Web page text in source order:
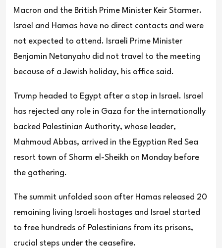
Macron and the British Prime Minister Keir Starmer.
Israel and Hamas have no direct contacts and were
not expected to attend. Israeli Prime Minister
Benjamin Netanyahu did not travel to the meeting
because of a Jewish holiday, his office said.
Trump headed to Egypt after a stop in Israel. Israel
has rejected any role in Gaza for the internationally
backed Palestinian Authority, whose leader,
Mahmoud Abbas, arrived in the Egyptian Red Sea
resort town of Sharm el-Sheikh on Monday before
the gathering.
The summit unfolded soon after Hamas released 20
remaining living Israeli hostages and Israel started
to free hundreds of Palestinians from its prisons,
crucial steps under the ceasefire.